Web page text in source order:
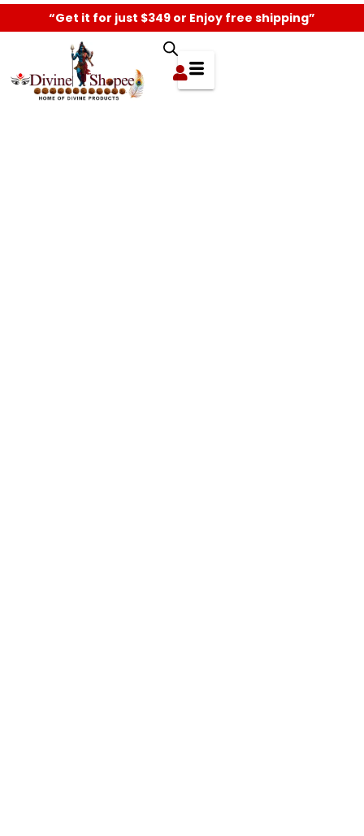
“Get it for just $349 or Enjoy free shipping”